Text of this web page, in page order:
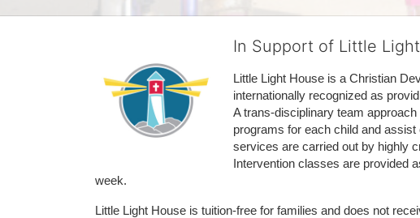
In Support of Little
Little Light House is a Christian
internationally recognized as
A trans-disciplinary team
programs for each child and
services are carried out by highly
Intervention classes are provided
week.
Little Light House is tuition-free for families and does not